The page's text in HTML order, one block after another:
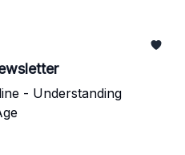
- Understanding